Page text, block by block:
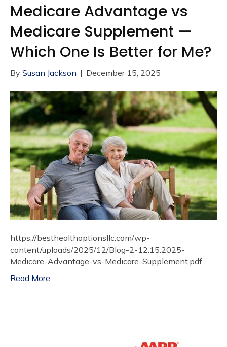
Medicare Advantage vs
Medicare Supplement —
Which One Is Better for Me?
By Susan Jackson | December 15, 2025
https://besthealthoptionsllc.com/wp-
content/uploads/2025/12/Blog-2-12.15.2025-
Medicare-Advantage-vs-Medicare-Supplement.pdf
Read More